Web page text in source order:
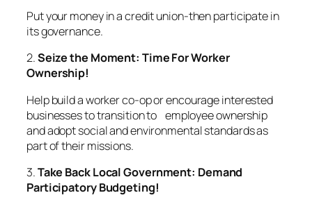
Put your money in a credit union-then participate in
its governance.
2.Seize the Moment: Time For Worker
Ownership!
Help build a worker co-op or encourage interested
businesses to transition to employee ownership
and adopt social and environmental standards as
part of their missions.
3.Take Back Local Government: Demand
Participatory Budgeting!